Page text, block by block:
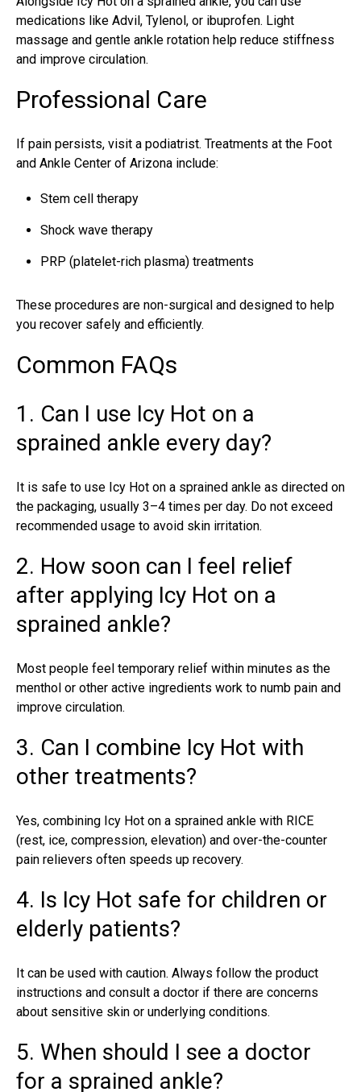
medications like Advil, Tylenol, or ibuprofen. Light
massage and gentle ankle rotation help reduce stiffness
and improve circulation.
Professional Care
If pain persists, visit a podiatrist. Treatments at the Foot
and Ankle Center of Arizona include:
Stem cell therapy
Shock wave therapy
PRP (platelet-rich plasma) treatments
These procedures are non-surgical and designed to help
you recover safely and efficiently.
Common FAQs
1. Can I use Icy Hot on a
sprained ankle every day?
It is safe to use Icy Hot on a sprained ankle as directed on
the packaging, usually 3–4 times per day. Do not exceed
recommended usage to avoid skin irritation.
2. How soon can I feel relief
after applying Icy Hot on a
sprained ankle?
Most people feel temporary relief within minutes as the
menthol or other active ingredients work to numb pain and
improve circulation.
3. Can I combine Icy Hot with
other treatments?
Yes, combining Icy Hot on a sprained ankle with RICE
(rest, ice, compression, elevation) and over-the-counter
pain relievers often speeds up recovery.
4. Is Icy Hot safe for children or
elderly patients?
It can be used with caution. Always follow the product
instructions and consult a doctor if there are concerns
about sensitive skin or underlying conditions.
5. When should I see a doctor
for a sprained ankle?